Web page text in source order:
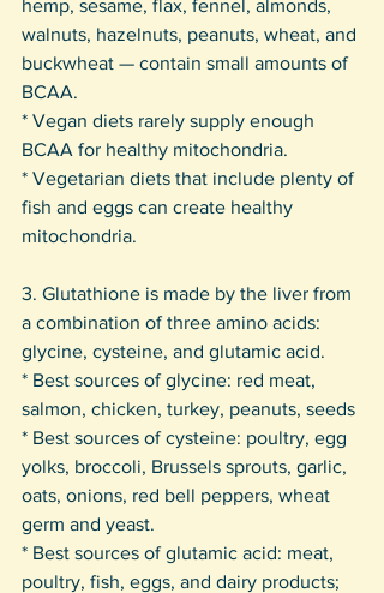
hemp, sesame, flax, fennel, almonds,
walnuts, hazelnuts, peanuts, wheat, and
buckwheat — contain small amounts of
BCAA.
* Vegan diets rarely supply enough
BCAA for healthy mitochondria.
* Vegetarian diets that include plenty of
fish and eggs can create healthy
mitochondria.
3. Glutathione is made by the liver from
a combination of three amino acids:
glycine, cysteine, and glutamic acid.
* Best sources of glycine: red meat,
salmon, chicken, turkey, peanuts, seeds
* Best sources of cysteine: poultry, egg
yolks, broccoli, Brussels sprouts, garlic,
oats, onions, red bell peppers, wheat
germ and yeast.
* Best sources of glutamic acid: meat,
poultry, fish, eggs, and dairy products;